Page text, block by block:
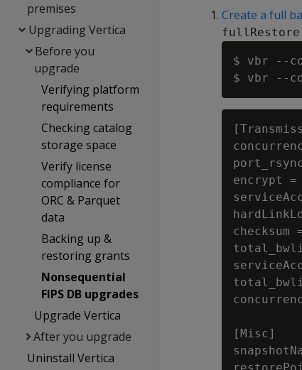
premises
Upgrading Vertica
Before you
upgrade
Verifying platform
requirements
Checking catalog
storage space
Verify license
compliance for
ORC & Parquet
data
Backing up &
restoring grants
Nonsequential
FIPS DB upgrades
Upgrade Vertica
After you upgrade
Uninstall Vertica
Create a full
$ vbr --
encrypt =
checksum
[Misc]